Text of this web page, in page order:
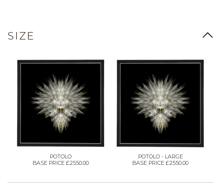
SIZE
POTOLO
BASE PRICE £2550.00
POTOLO - LARGE
BASE PRICE £2550.00